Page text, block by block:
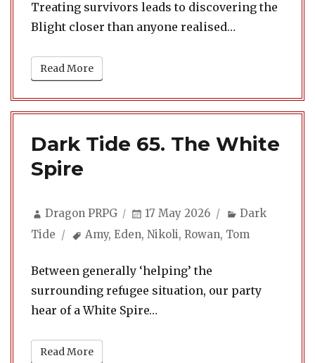
Treating survivors leads to discovering the
Blight closer than anyone realised…
Read More
Dark Tide 65. The White
Spire
Author
Dragon PRPG
Posted
17 May 2026 Categories
Dark
Tide
Tags
Amy,Eden,Nikoli,Rowan, Tom
Between generally ‘helping’ the
surrounding refugee situation, our party
hear of a White Spire…
Read More